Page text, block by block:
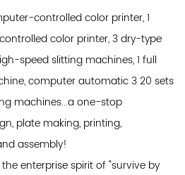
controlled color printer, 1
color printer, 3 dry-type
speed slitting machines, 1 full
computer automatic 3 20 sets
machines...a one-stop
plate making, printing,
assembly!
enterprise spirit of "survive by